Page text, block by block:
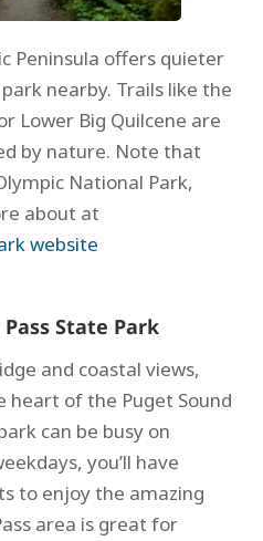
Peninsula offers quieter
nearby. Trails like the
Lower Big Quilcene are
by nature. Note that
National Park,
about at
website
State Park
and coastal views,
heart of the Puget Sound
can be busy on
you’ll have
to enjoy the amazing
area is great for